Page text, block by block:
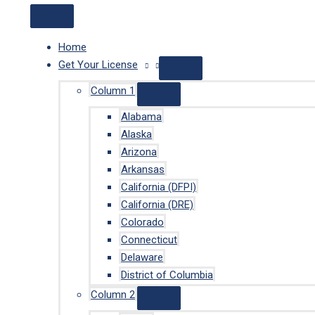
Home
Get Your License
Column 1
Alabama
Alaska
Arizona
Arkansas
California (DFPI)
California (DRE)
Colorado
Connecticut
Delaware
District of Columbia
Column 2